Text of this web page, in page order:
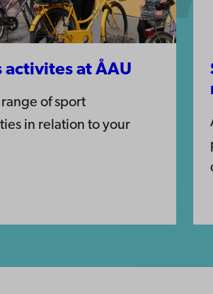
activites at ÅAU
of sport
in relation to your